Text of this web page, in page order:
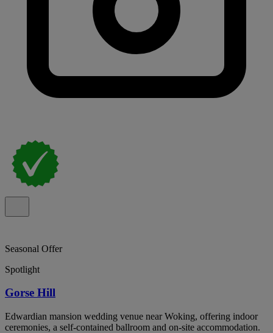
Seasonal Offer
Spotlight
Gorse Hill
Edwardian mansion wedding venue near Woking, offering indoor
ceremonies, a self-contained ballroom and on-site accommodation.